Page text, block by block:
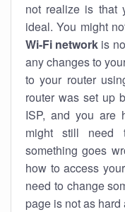
not realize is that
ideal. You might
Wi-Fi network is
any changes to
to your router
router was set up
ISP, and you are
might still need
something goes
how to access
need to change
page is not as